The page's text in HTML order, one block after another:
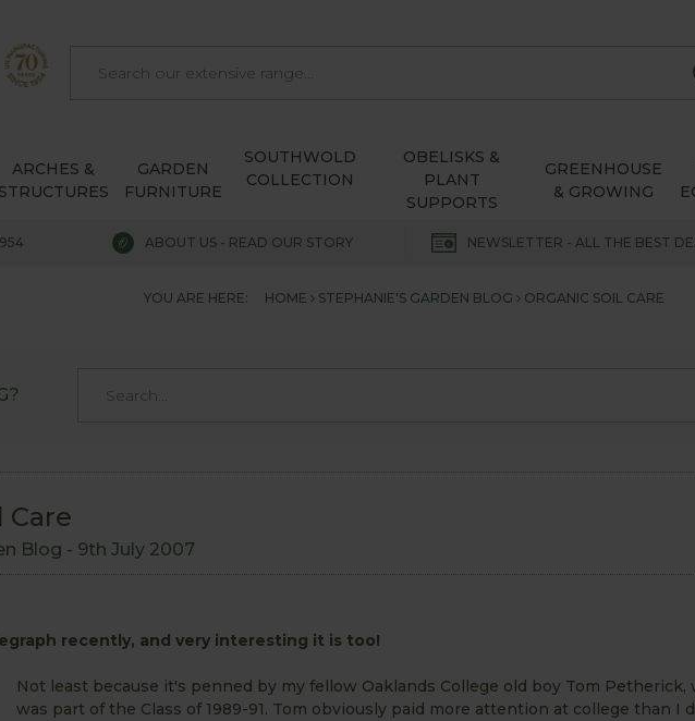
ARCHES &
STRUCTURES
GARDEN
FURNITURE
SOUTHWOLD
COLLECTION
OBELISKS &
PLANT
SUPPORTS
GREENHOUSE
& GROWING
ABOUT US - READ OUR STORY NEWSLETTER - ALL THE BEST
YOU ARE HERE: HOME STEPHANIE'S GARDEN BLOG ORGANIC SOIL CARE
Care
Blog - 9th July 2007
recently, and very interesting it is too!
Not least because it's penned by my fellow Oaklands College old boy Tom Petherick,
was part of the Class of 1989-91. Tom obviously paid more attention at college than I